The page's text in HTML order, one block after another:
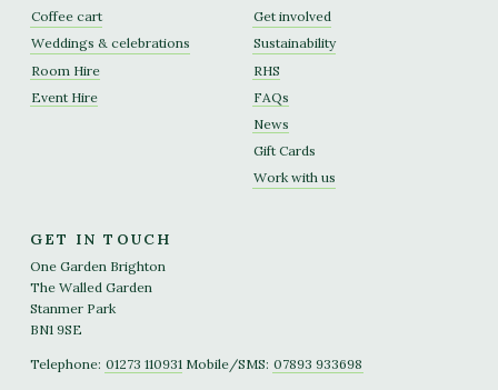
Coffee cart
Weddings & celebrations
Room Hire
Event Hire
Get involved
Sustainability
RHS
FAQs
News
Gift Cards
Work with us
GET IN TOUCH
One Garden Brighton
The Walled Garden
Stanmer Park
BN1 9SE
Telephone: 01273 110931 Mobile/SMS: 07893 933698